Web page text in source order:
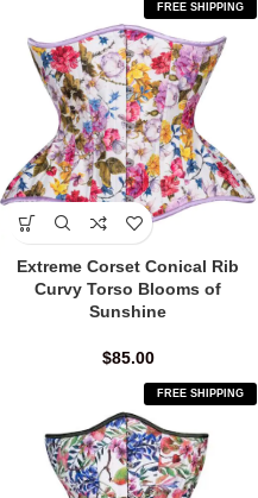
FREE SHIPPING
Extreme Corset Conical Rib
Curvy Torso Blooms of
Sunshine
$85.00
FREE SHIPPING